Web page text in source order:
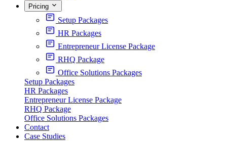
Pricing
Setup Packages
HR Packages
Entrepreneur License Package
RHQ Package
Office Solutions Packages
Setup Packages
HR Packages
Entrepreneur License Package
RHQ Package
Office Solutions Packages
Contact
Case Studies